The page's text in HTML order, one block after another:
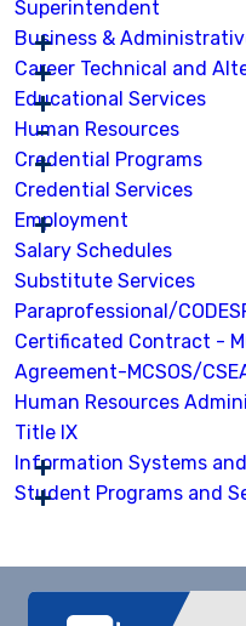
Superintendent
Business &
Career Technical and
Educational Services
Human Resources
Credential Programs
Credential Services
Employment
Salary Schedules
Substitute Services
Paraprofessional/
Certificated Contract -
Agreement-MCSOS/
Human Resources
Title IX
Information Systems
Student Programs and